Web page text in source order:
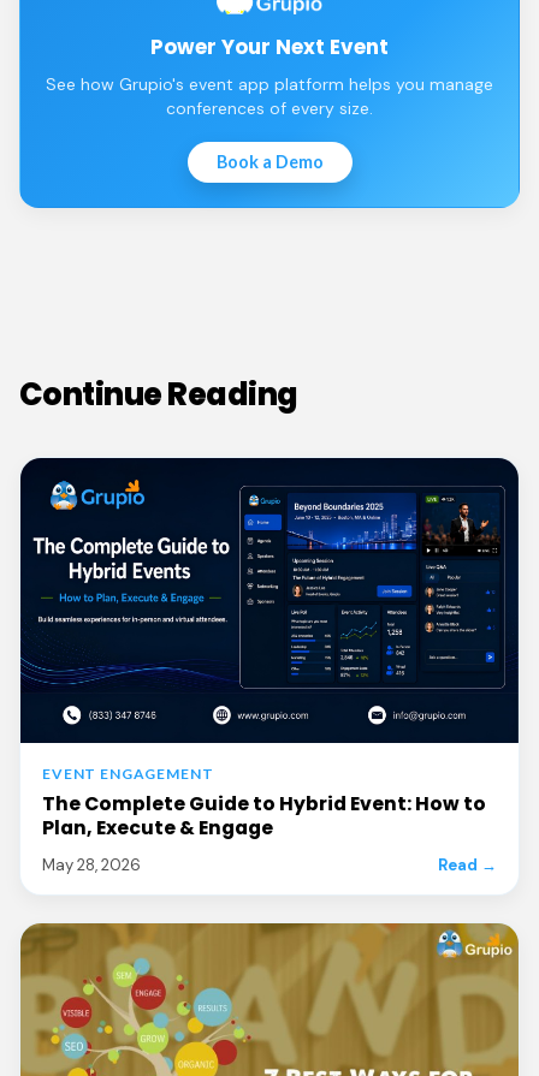
Power Your Next Event
See how Grupio's event app platform helps you manage
conferences of every size.
Book a Demo
Continue Reading
EVENT ENGAGEMENT
The Complete Guide to Hybrid Event: How to
Plan, Execute & Engage
May 28, 2026 Read →